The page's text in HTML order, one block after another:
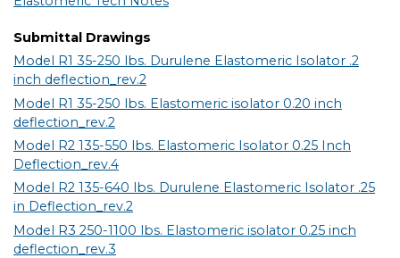
Submittal Drawings
Model R1 35-250 lbs. Durulene Elastomeric Isolator .2
inch deflection_rev.2
Model R1 35-250 lbs. Elastomeric isolator 0.20 inch
deflection_rev.2
Model R2 135-550 lbs. Elastomeric Isolator 0.25 Inch
Deflection_rev.4
Model R2 135-640 lbs. Durulene Elastomeric Isolator .25
in Deflection_rev.2
Model R3 250-1100 lbs. Elastomeric isolator 0.25 inch
deflection_rev.3